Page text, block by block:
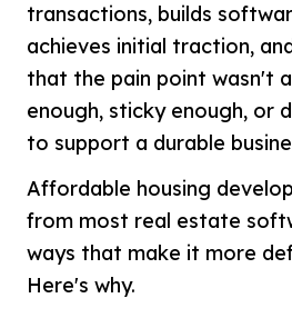
transactions, builds
achieves initial traction,
that the pain point wasn't
enough, sticky enough, or
to support a durable
Affordable housing
from most real estate
ways that make it more
Here's why.